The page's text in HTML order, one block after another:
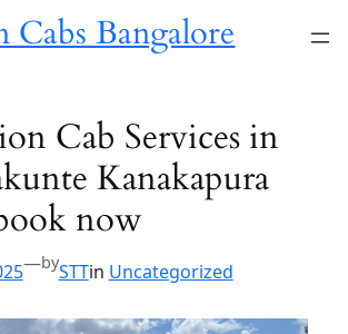
Cabs Bangalore
Cab Services in
Kanakapura
now
—bySTTin Uncategorized